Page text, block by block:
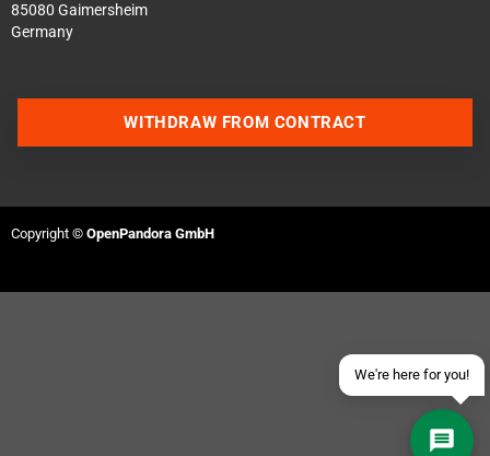
85080 Gaimersheim
Germany
We're here for you!
Send an email
WITHDRAW FROM CONTRACT
Copyright © OpenPandora GmbH